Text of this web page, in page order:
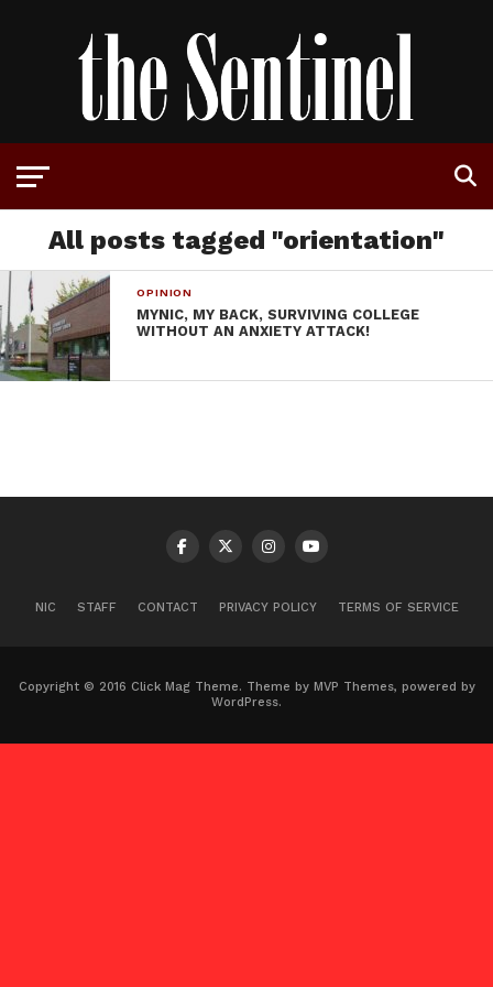
All posts tagged "orientation"
OPINION
MYNIC, MY BACK, SURVIVING COLLEGE
WITHOUT AN ANXIETY ATTACK!
NIC STAFF CONTACT PRIVACY POLICY TERMS OF SERVICE
Copyright © 2016 Click Mag Theme. Theme by MVP Themes, powered by
WordPress.